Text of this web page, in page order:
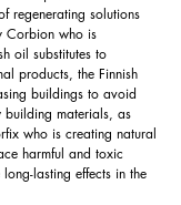
regenerating solutions
Corbion who is
oil substitutes to
products, the Finnish
buildings to avoid
building materials, as
who is creating natural
harmful and toxic
lasting effects in the